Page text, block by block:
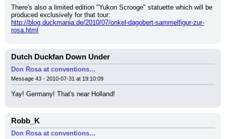
There's also a limited edition "Yukon Scrooge" statuette which will be
produced exclusively for that tour:
http://blog.duckmania.de/2010/07/onkel-dagobert-sammelfigur-zur-
rosa.html
Dutch Duckfan Down Under
Don Rosa at conventions...
Message 43 - 2010-07-31 at 19:10:09
Yay! Germany! That's near Holland!
Robb_K
Don Rosa at conventions...